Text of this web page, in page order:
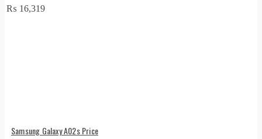
₨ 16,319
Samsung Galaxy A02s Price